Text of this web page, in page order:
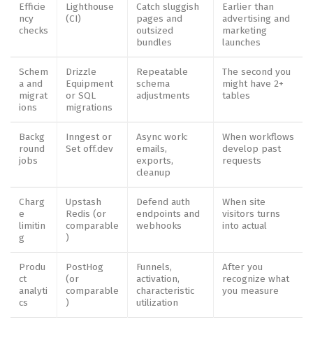
Efficie
ncy
checks
Lighthouse
(CI)
Catch sluggish
pages and
outsized
bundles
Earlier than
advertising and
marketing
launches
Schem
a and
migrat
ions
Drizzle
Equipment
or SQL
migrations
Repeatable
schema
adjustments
The second you
might have 2+
tables
Backg
round
jobs
Inngest or
Set off.dev
Async work:
emails,
exports,
cleanup
When workflows
develop past
requests
Charg
e
limitin
g
Upstash
Redis (or
comparable
)
Defend auth
endpoints and
webhooks
When site
visitors turns
into actual
Produ
ct
analyti
cs
PostHog
(or
comparable
)
Funnels,
activation,
characteristic
utilization
After you
recognize what
you measure